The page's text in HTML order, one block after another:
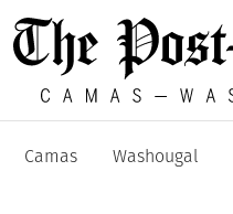
Camas Washougal